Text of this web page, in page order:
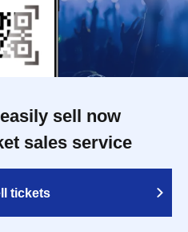
sell now
sales service
tickets